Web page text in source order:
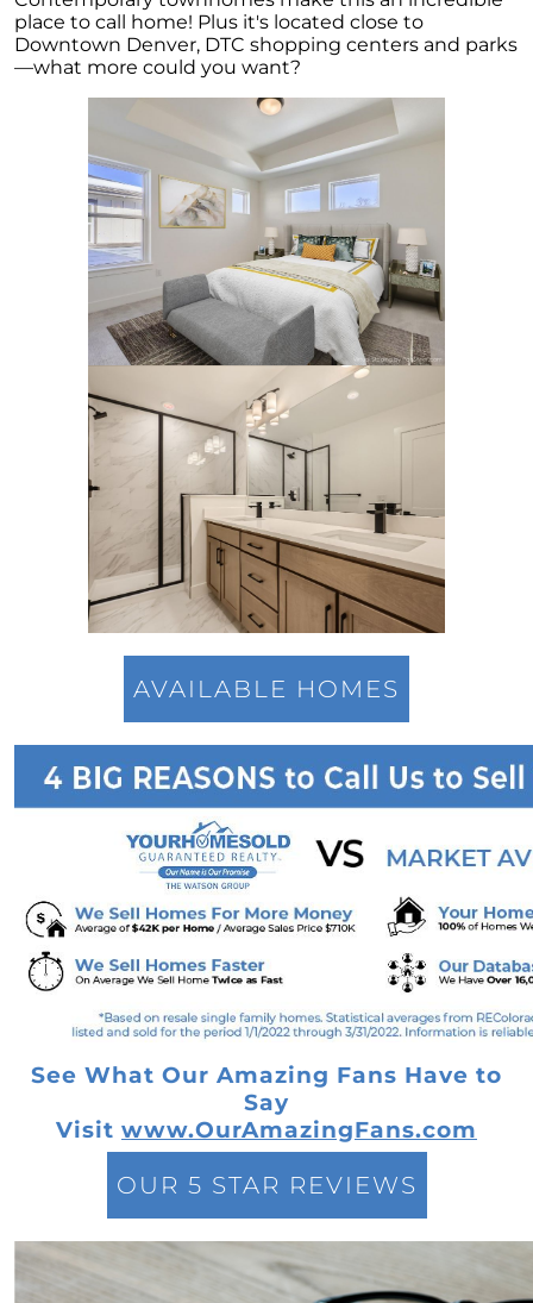
Modern Migration Patterns: Where and Why
People Are Relocating
Home Sale Phenomenon: 11,000 Houses Daily
The Unsung Hero in New Construction Home
Purchases: The Real Estate Agent
Tapping into the Goldmine: Unlocking the
Potential of Home Equity
Why Your Home Sold Guaranteed Realty - The
Watson Group is the Best Choice for Sellers
Decoding Inflations Ripple Effect on
Mortgage Rates
The Dramatic Inventory Decline: Why Now Is
an Ideal Time to Sell
Navigating Homeownership Readiness: A
Guide to Self-Assessment
Overcoming Seller Hesitations: Break Free
from the Dual Dilemmas
Strategic Home Pricing: The Power of Hitting
the Market Sweet Spot
in 2023s Market
Navigating Home Offers: Strategies for
Success in 2023s Market
Understanding Home Prices: The Truth
Behind the Headlines
August 2023 Newsletter
Foreclosure Trends 2023: Setting the Record
Straight
The Power of Homeownership: A Stepping
Stone to Wealth Building
Mortgage Rates & The 10-Year Treasury Yield:
The New Normal in Mortgage Rates: A Sellers
Guide to Todays Housing Market
Navigating the Home Price Narrative: A
Comprehensive Look at Current Market
Leveraging Remote Work to Expand Your
Home Search: A Guide for Modern
Professionals
place to call home! Plus it's located close to
Downtown Denver, DTC shopping centers and parks
—what more could you want?
AVAILABLE HOMES
See What Our Amazing Fans Have to
Say
Visit www.OurAmazingFans.com
OUR 5 STAR REVIEWS